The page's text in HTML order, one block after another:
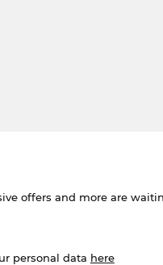
offers and more are
personal data here